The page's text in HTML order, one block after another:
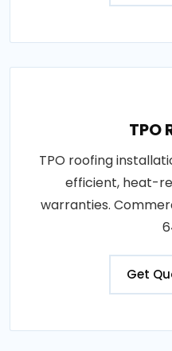
TPO
TPO roofing
efficient, heat-
warranties.
Get